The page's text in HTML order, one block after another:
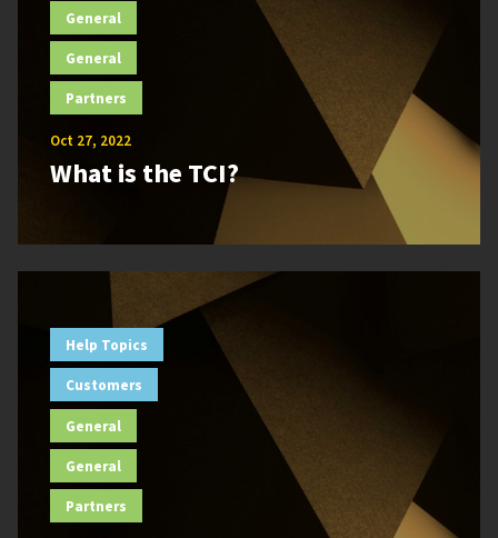
General
General
Partners
Oct 27, 2022
What is the TCI?
Help Topics
Customers
General
General
Partners